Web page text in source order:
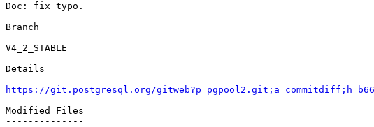
Doc: fix typo.
Branch
------
V4_2_STABLE
Details
https://git.postgresql.org/
Modified Files
--------------